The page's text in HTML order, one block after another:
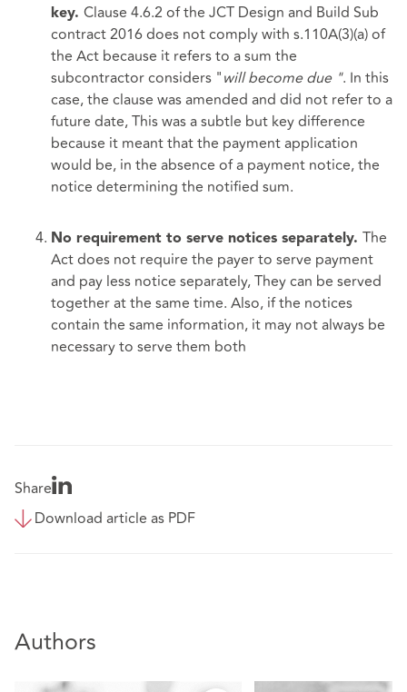
key. Clause 4.6.2 of the JCT Design and Build Sub
contract 2016 does not comply with s.110A(3)(a) of
the Act because it refers to a sum the
subcontractor considers "will become due ". In this
case, the clause was amended and did not refer to a
future date, This was a subtle but key difference
because it meant that the payment application
would be, in the absence of a payment notice, the
notice determining the notified sum.
No requirement to serve notices separately. The
Act does not require the payer to serve payment
and pay less notice separately, They can be served
together at the same time. Also, if the notices
contain the same information, it may not always be
necessary to serve them both
Share
Download article as PDF
Authors